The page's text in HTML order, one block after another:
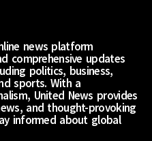
news platform
comprehensive updates
politics, business,
sports. With a
United News provides
and thought-provoking
informed about global